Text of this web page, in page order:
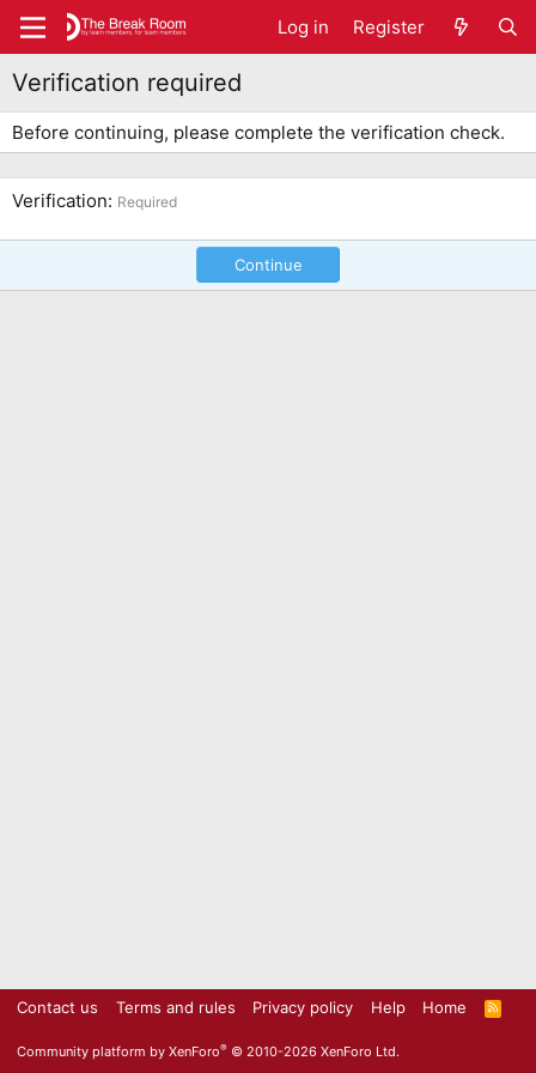
Log in Register
Verification required
Before continuing, please complete the verification check.
Verification Required
Continue
Contact us Terms and rules Privacy policy Help Home
R
S
Community platform by XenForo® © 2010-2026 XenForo Ltd.